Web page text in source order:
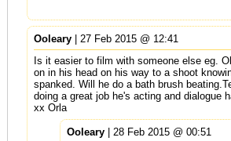
Ooleary| 27 Feb 2015 @ 12:41
Is it easier to film with someone else eg.
on in his head on his way to a shoot
spanked. Will he do a bath brush
doing a great job he's acting and dialogue
xx Orla
Ooleary| 28 Feb 2015 @ 00:51